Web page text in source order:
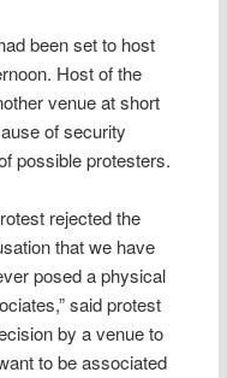
been set to host
Host of the
venue at short
of security
possible protesters.
rejected the
that we have
posed a physical
said protest
by a venue to
to be associated